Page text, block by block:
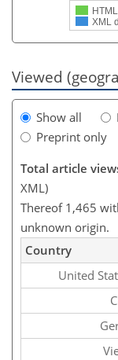
XML
Viewed
Show all
Preprint only
Total article
XML)
Thereof 1,465
unknown origin.
Country
United